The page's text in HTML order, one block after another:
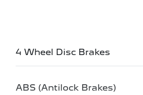
4 Wheel Disc Brakes
ABS (Antilock Brakes)